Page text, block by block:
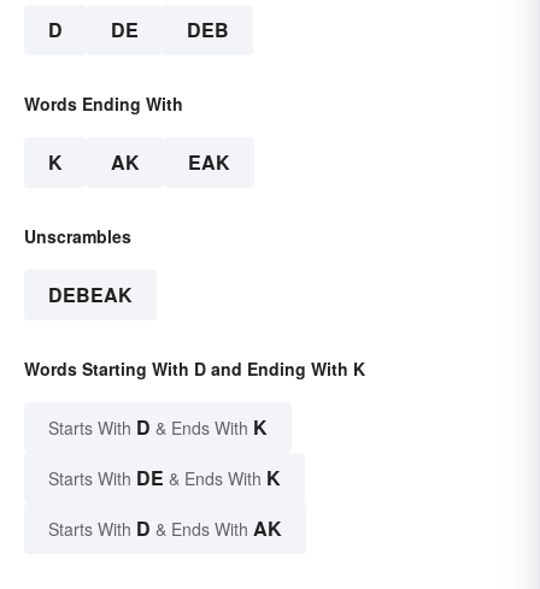
D DE DEB
Words Ending With
K AK EAK
Unscrambles
DEBEAK
Words Starting With D and Ending With K
Starts With D & Ends With K
Starts With DE & Ends With K
Starts With D & Ends With AK